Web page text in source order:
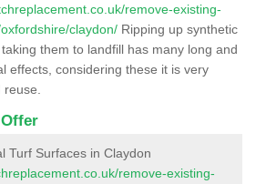
remove-existing-
claydon/ Ripping up synthetic
them to landfill has many long and
effects, considering these it is very
Turf Surfaces in Claydon
remove-existing-